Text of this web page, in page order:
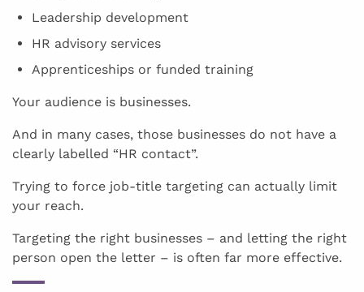
Leadership development
HR advisory services
Apprenticeships or funded training
Your audience is businesses.
And in many cases, those businesses do not have a
clearly labelled “HR contact”.
Trying to force job-title targeting can actually limit
your reach.
Targeting the right businesses – and letting the right
person open the letter – is often far more effective.